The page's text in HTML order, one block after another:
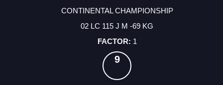
CONTINENTAL CHAMPIONSHIP
02 LC 115 J M -69 KG
1
9